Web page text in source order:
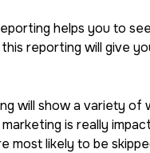
helps you to
reporting will give
will show a variety of
is really
most likely to be